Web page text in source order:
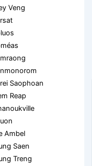
Veng
Saophoan
Reap
Ambel
Saen
Treng